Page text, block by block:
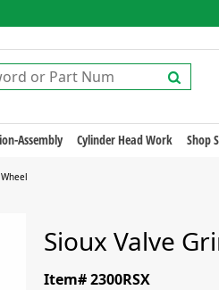
Assembly Cylinder Head Work Shop
Sioux Valve
Item# 2300RSX